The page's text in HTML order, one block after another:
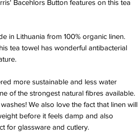
Bacehlors Button features on this tea
in Lithuania from 100% organic linen.
tea towel has wonderful antibacterial
more sustainable and less water
of the strongest natural fibres available.
We also love the fact that linen will
before it feels damp and also
for glassware and cutlery.